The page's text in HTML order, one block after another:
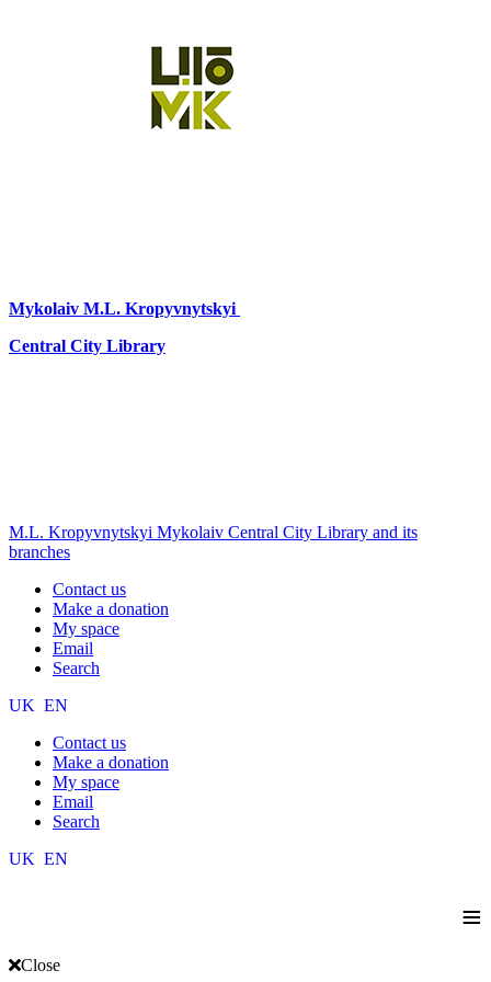
Mykolaiv M.L. Kropyvnytskyi
Central City Library
M.L. Kropyvnytskyi Mykolaiv Central City Library and its
branches
Contact us
Make a donation
My space
Email
Search
UK EN
Contact us
Make a donation
My space
Email
Search
UK EN
≡
Close